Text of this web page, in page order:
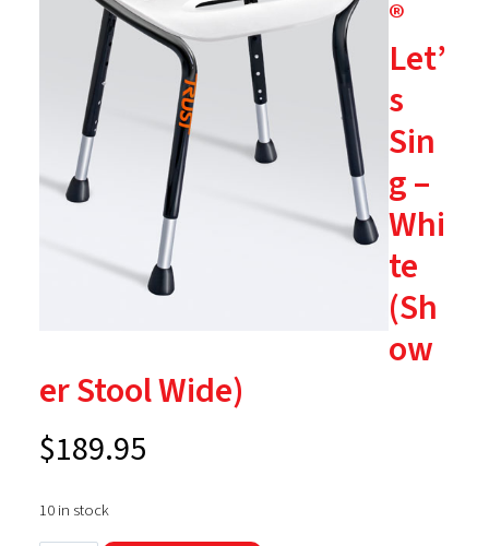
®
Let’
s
Sin
g –
Whi
te
(Sh
ow
er Stool Wide)
$189.95
10 in stock